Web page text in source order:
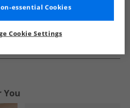
You
Cookie Settings
essential Cookies